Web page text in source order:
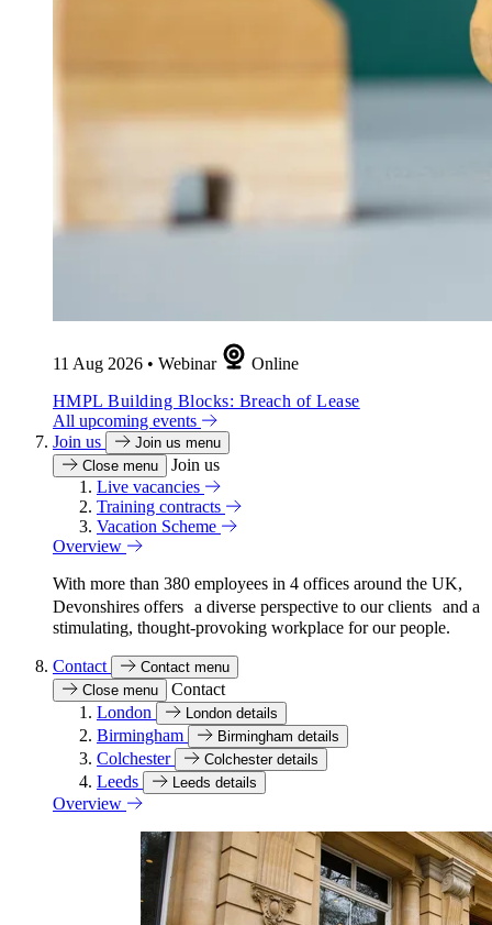
11 Aug 2026 • Webinar
Online
HMPL Building Blocks: Breach of Lease
All upcoming events
Join us
Join us menu
Close menu
Join us
Live vacancies
Training contracts
Vacation Scheme
Overview
With more than 380 employees in 4 offices around the UK,
Devonshires offers a diverse perspective to our clients and a
stimulating, thought-provoking workplace for our people.
Contact
Contact menu
Close menu
Contact
London
London details
Birmingham Birmingham details
Colchester Colchester details
Leeds Leeds details
Overview